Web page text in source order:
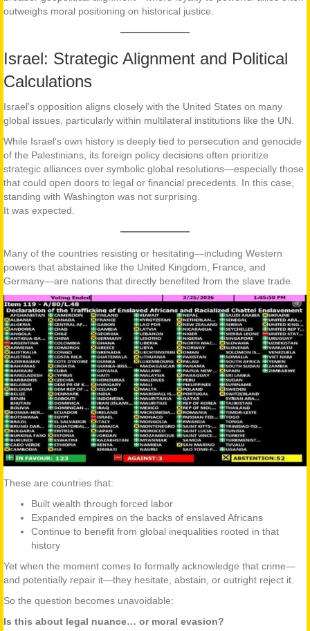
outweighs moral positioning on historical justice.
Israel: Strategic Alignment and Political
Calculations
Israel’s opposition aligns closely with the United States on many
global issues, particularly within multilateral institutions like the UN.
While Israel’s own history is deeply tied to persecution and genocide
of the Palestinians, its foreign policy decisions often prioritize
strategic alliances over symbolic global resolutions—especially those
that could open doors to legal or financial precedents. In this case,
standing with Washington was not surprising.
It was expected.
Many of the countries resisting or hesitating—including Western
powers that abstained like the United Kingdom, France, and
Germany—are nations that directly benefited from the slave trade.
These are countries that:
Built wealth through forced labor
Expanded empires on the backs of enslaved Africans
Continue to benefit from global inequalities rooted in that
history
Yet when the moment comes to formally acknowledge that crime—
and potentially repair it—they hesitate, abstain, or outright reject it.
So the question becomes unavoidable:
Is this about legal nuance… or moral evasion?